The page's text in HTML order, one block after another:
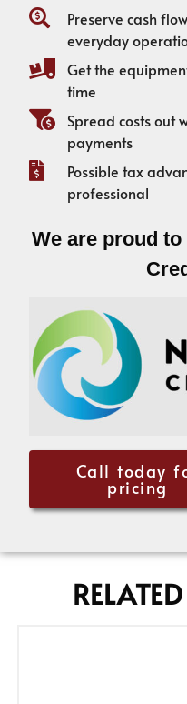
Preserve cash
everyday
Get the
time
Spread costs out
payments
Possible tax
professional
We are proud
Call today
pricing